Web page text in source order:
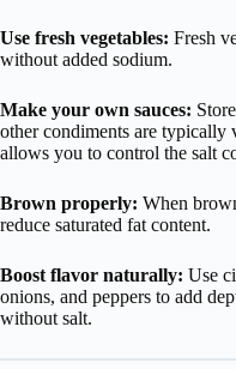
Use fresh vegetables: Fresh
without added sodium.
Make your own sauces:
other condiments are
allows you to control the salt
Brown properly: When
reduce saturated fat content.
Boost flavor naturally: Use
onions, and peppers to add
without salt.